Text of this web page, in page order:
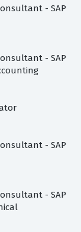
- SAP
- SAP
- SAP
- SAP